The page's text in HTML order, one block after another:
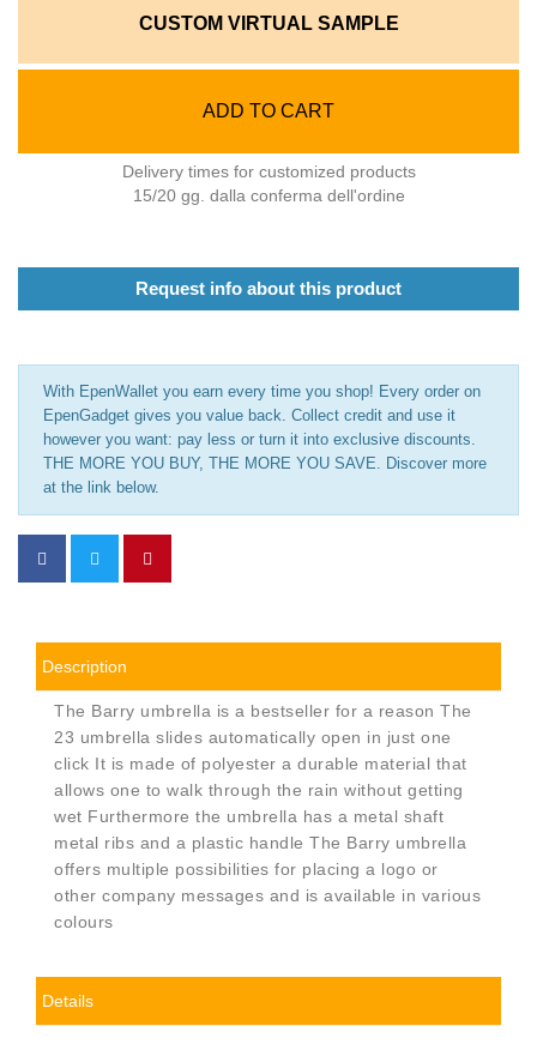
CUSTOM VIRTUAL SAMPLE
ADD TO CART
Delivery times for customized products
15/20 gg. dalla conferma dell'ordine
Request info about this product
With EpenWallet you earn every time you shop! Every order on
EpenGadget gives you value back. Collect credit and use it
however you want: pay less or turn it into exclusive discounts.
THE MORE YOU BUY, THE MORE YOU SAVE. Discover more
at the link below.
Description
The Barry umbrella is a bestseller for a reason The
23 umbrella slides automatically open in just one
click It is made of polyester a durable material that
allows one to walk through the rain without getting
wet Furthermore the umbrella has a metal shaft
metal ribs and a plastic handle The Barry umbrella
offers multiple possibilities for placing a logo or
other company messages and is available in various
colours
Details